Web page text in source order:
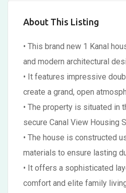
About This Listing
• This brand new 1 Kanal
and modern architectural
• It features impressive
create a grand, open
• The property is situated in
secure Canal View Housing
• The house is constructed
materials to ensure lasting
• It offers a sophisticated
comfort and elite family